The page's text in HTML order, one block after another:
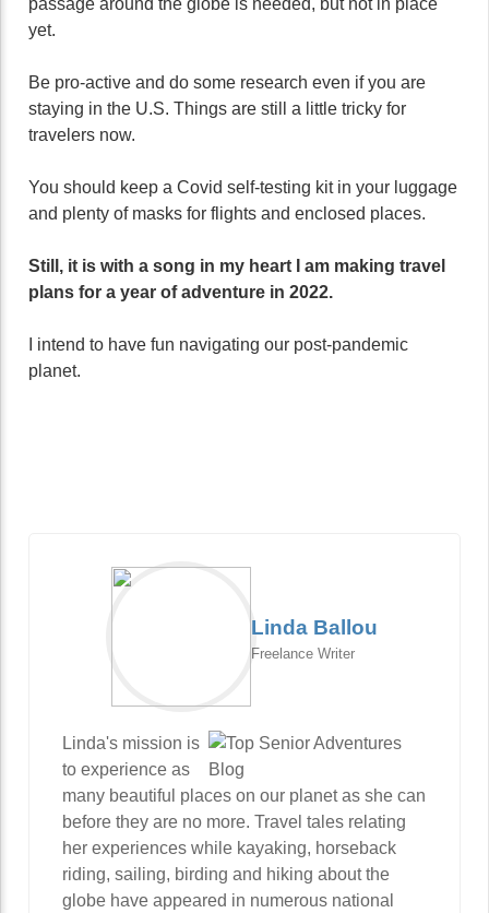
yet.
Be pro-active and do some research even if you are
staying in the U.S. Things are still a little tricky for
travelers now.
You should keep a Covid self-testing kit in your luggage
and plenty of masks for flights and enclosed places.
Still, it is with a song in my heart I am making travel
plans for a year of adventure in 2022.
I intend to have fun navigating our post-pandemic
planet.
Linda Ballou
Freelance Writer
Linda's mission is
to experience as
many beautiful places on our planet as she can
before they are no more. Travel tales relating
her experiences while kayaking, horseback
riding, sailing, birding and hiking about the
globe have appeared in numerous national